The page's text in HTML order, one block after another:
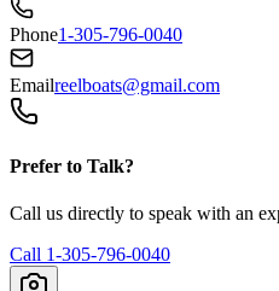
Phone1-305-796-0040
Emailreelboats@gmail.com
Prefer to Talk?
Call us directly to speak with an
Call 1-305-796-0040